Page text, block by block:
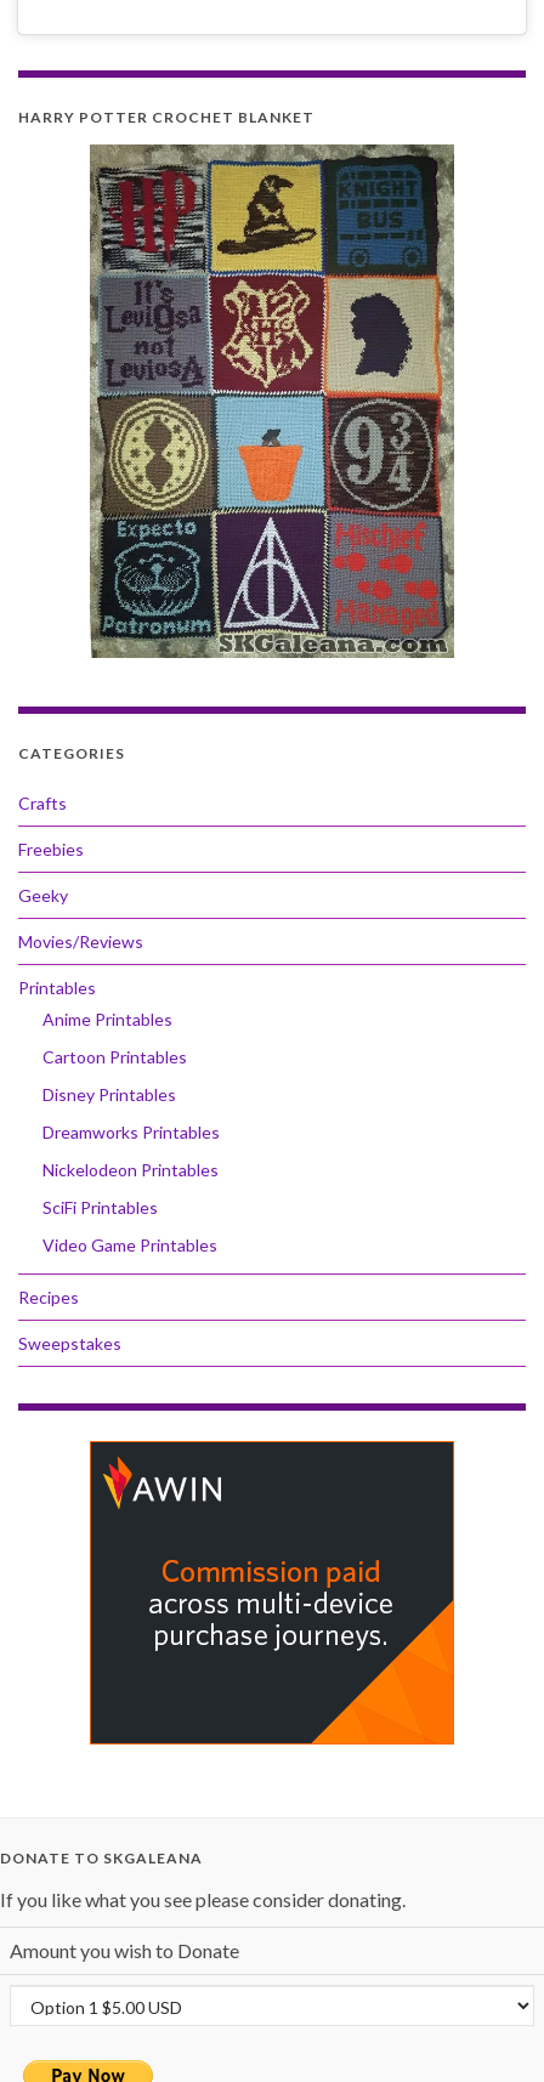
HARRY POTTER CROCHET BLANKET
CATEGORIES
Crafts
Freebies
Geeky
Movies/Reviews
Printables
Anime Printables
Cartoon Printables
Disney Printables
Dreamworks Printables
Nickelodeon Printables
SciFi Printables
Video Game Printables
Recipes
Sweepstakes
DONATE TO SKGALEANA
If you like what you see please consider donating.
Amount you wish to Donate